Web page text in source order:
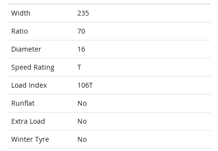
Width
235
Ratio
70
Diameter
16
Speed Rating
T
Load Index
106T
Runflat
No
Extra Load
No
Winter Tyre
No